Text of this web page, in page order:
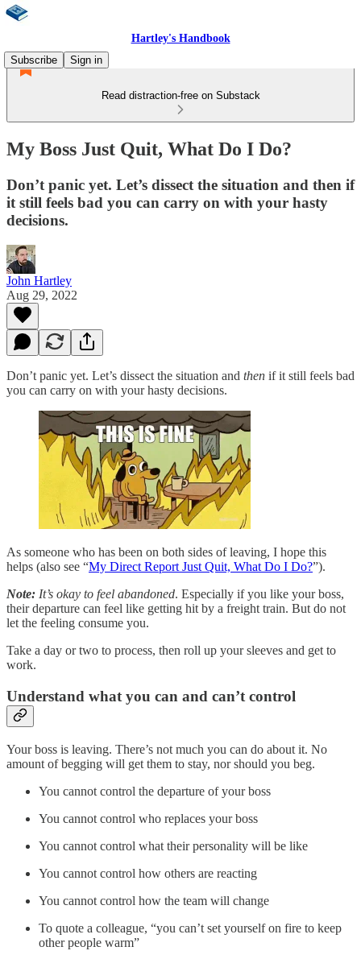
Hartley's Handbook
Subscribe
Sign in
Read distraction-free on Substack
My Boss Just Quit, What Do I Do?
Don’t panic yet. Let’s dissect the situation and then if
it still feels bad you can carry on with your hasty
decisions.
John Hartley
Aug 29, 2022
Don’t panic yet. Let’s dissect the situation and then if it still feels bad
you can carry on with your hasty decisions.
As someone who has been on both sides of leaving, I hope this
helps (also see “My Direct Report Just Quit, What Do I Do?”).
Note: It’s okay to feel abandoned. Especially if you like your boss,
their departure can feel like getting hit by a freight train. But do not
let the feeling consume you.
Take a day or two to process, then roll up your sleeves and get to
work.
Understand what you can and can’t control
Your boss is leaving. There’s not much you can do about it. No
amount of begging will get them to stay, nor should you beg.
You cannot control the departure of your boss
You cannot control who replaces your boss
You cannot control what their personality will be like
You cannot control how others are reacting
You cannot control how the team will change
To quote a colleague, “you can’t set yourself on fire to keep
other people warm”